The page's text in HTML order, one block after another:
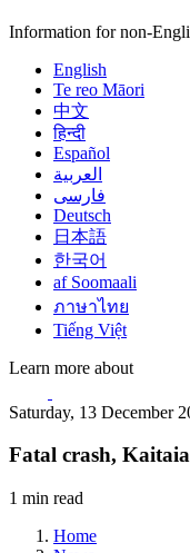
Information for non-
English
Te reo Māori
中文
हिन्दी
Español
العربية
فارسی
Deutsch
日本語
한국어
af Soomaali
ภาษาไทย
Tiếng Việt
Learn more about
Saturday, 13 December
Fatal crash, Kaitaia
1 min read
Home